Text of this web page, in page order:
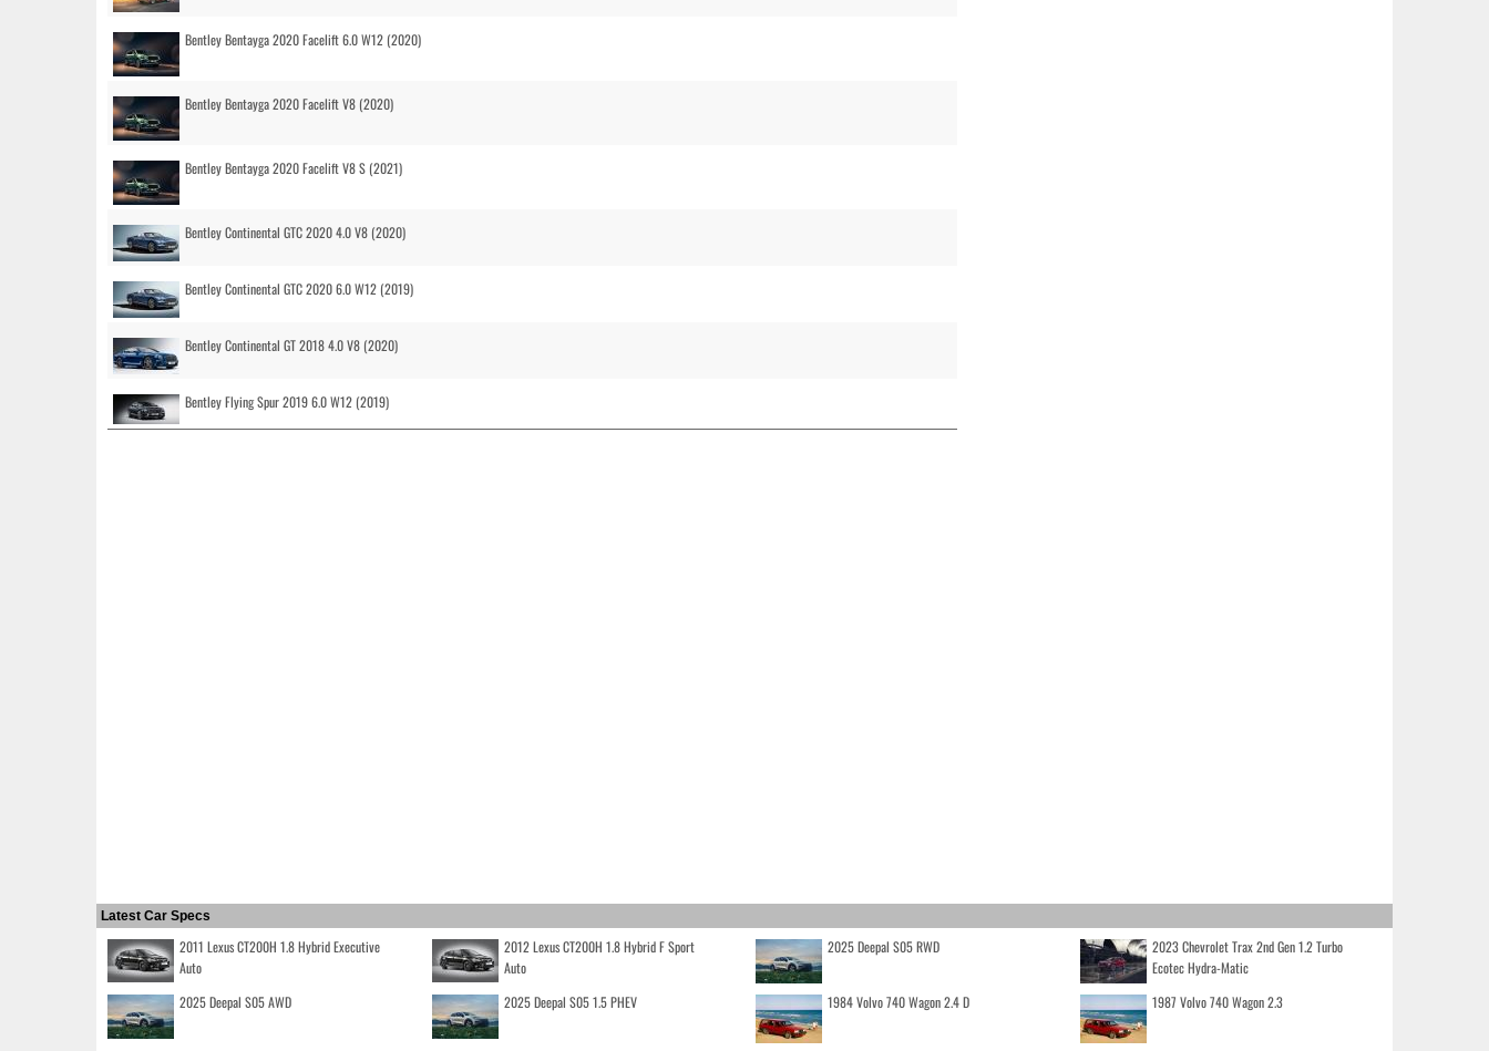
Bentley Bentayga 2020 Facelift 6.0 W12 (2020)
Bentley Bentayga 2020 Facelift V8 (2020)
Bentley Bentayga 2020 Facelift V8 S (2021)
Bentley Continental GTC 2020 4.0 V8 (2020)
Bentley Continental GTC 2020 6.0 W12 (2019)
Bentley Continental GT 2018 4.0 V8 (2020)
Bentley Flying Spur 2019 6.0 W12 (2019)
Latest Car Specs
2011 Lexus CT200H 1.8 Hybrid Executive
Auto
2012 Lexus CT200H 1.8 Hybrid F Sport
Auto
2025 Deepal S05 RWD
2023 Chevrolet Trax 2nd Gen 1.2 Turbo
Ecotec Hydra-Matic
2025 Deepal S05 AWD
2025 Deepal S05 1.5 PHEV 1984 Volvo 740 Wagon 2.4 D 1987 Volvo 740 Wagon 2.3